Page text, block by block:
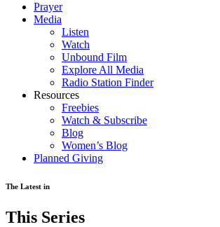
Prayer
Media
Listen
Watch
Unbound Film
Explore All Media
Radio Station Finder
Resources
Freebies
Watch & Subscribe
Blog
Women’s Blog
Planned Giving
The Latest in
This Series